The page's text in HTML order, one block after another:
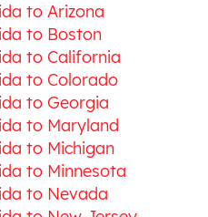
to Arizona
to Boston
to California
to Colorado
to Georgia
to Maryland
to Michigan
to Minnesota
to Nevada